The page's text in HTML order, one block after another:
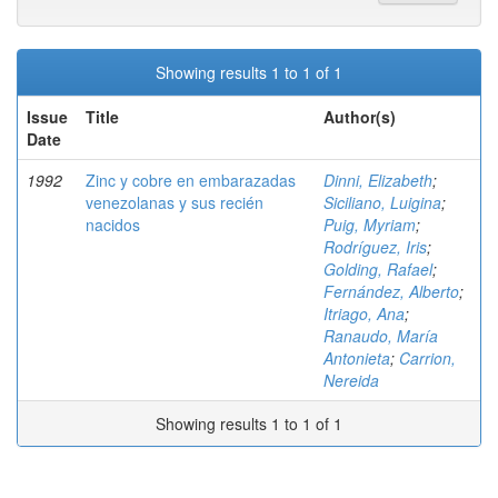
Showing results 1 to 1 of 1
Issue
Date
Title Author(s)
1992
Zinc y cobre en embarazadas
venezolanas y sus recién
nacidos
Dinni, Elizabeth;
Siciliano, Luigina;
Puig, Myriam;
Rodríguez, Iris;
Golding, Rafael;
Fernández, Alberto;
Itriago, Ana;
Ranaudo, María
Antonieta; Carrion,
Nereida
Showing results 1 to 1 of 1